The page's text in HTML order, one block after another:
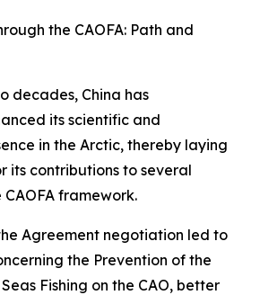
the CAOFA: Path and
decades, China has
its scientific and
in the Arctic, thereby laying
its contributions to several
framework.
Agreement negotiation led to
the Prevention of the
Fishing on the CAO, better